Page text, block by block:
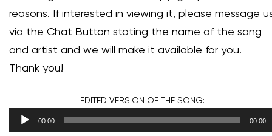
reasons. If interested in viewing it, please message
via the Chat Button stating the name of the song
and artist and we will make it available for you.
Thank you!
EDITED VERSION OF THE SONG:
00:00 00:00